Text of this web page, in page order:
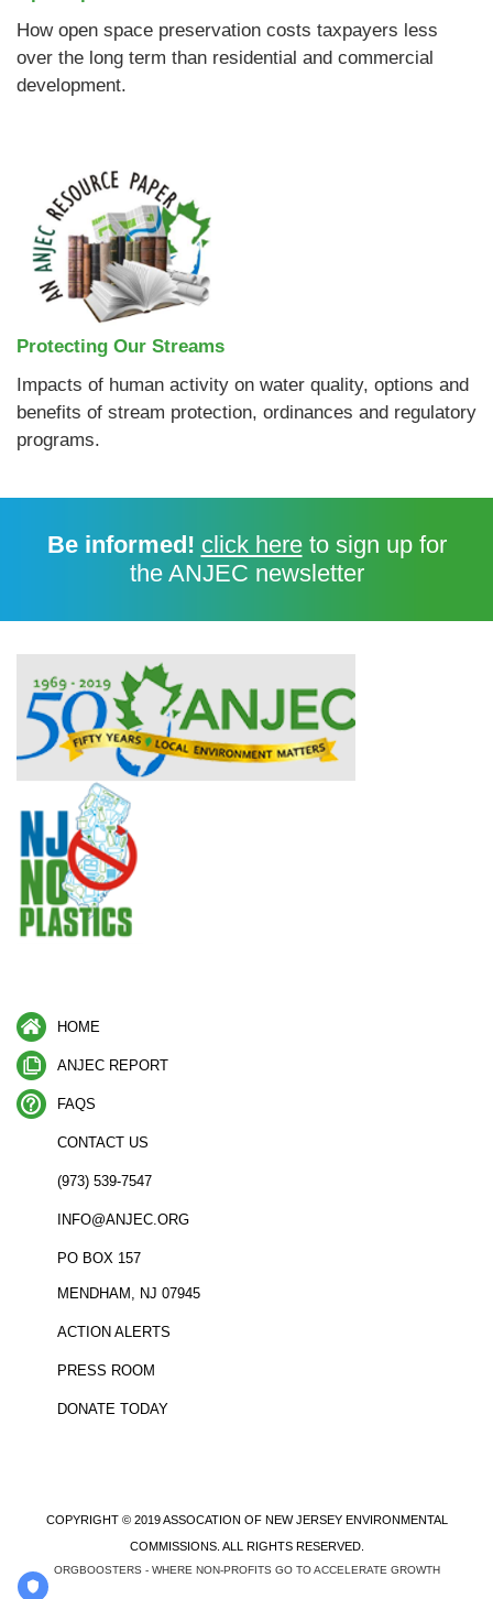
How open space preservation costs taxpayers less
over the long term than residential and commercial
development.
Protecting Our Streams
Impacts of human activity on water quality, options and
benefits of stream protection, ordinances and regulatory
programs.
Be informed! click hereto sign up for
the ANJEC newsletter
HOME
ANJEC REPORT
FAQS
CONTACT US
(973) 539-7547
INFO@ANJEC.ORG
PO BOX 157
MENDHAM, NJ 07945
ACTION ALERTS
PRESS ROOM
DONATE TODAY
COPYRIGHT © 2019 ASSOCATION OF NEW JERSEY ENVIRONMENTAL
COMMISSIONS. ALL RIGHTS RESERVED.
ORGBOOSTERS - WHERE NON-PROFITS GO TO ACCELERATE GROWTH